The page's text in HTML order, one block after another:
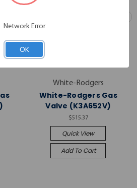
White-Rodgers
White-Rodgers Gas
Valve (K3A652V)
$515.37
Quick View
Add To Cart
Network Error
OK